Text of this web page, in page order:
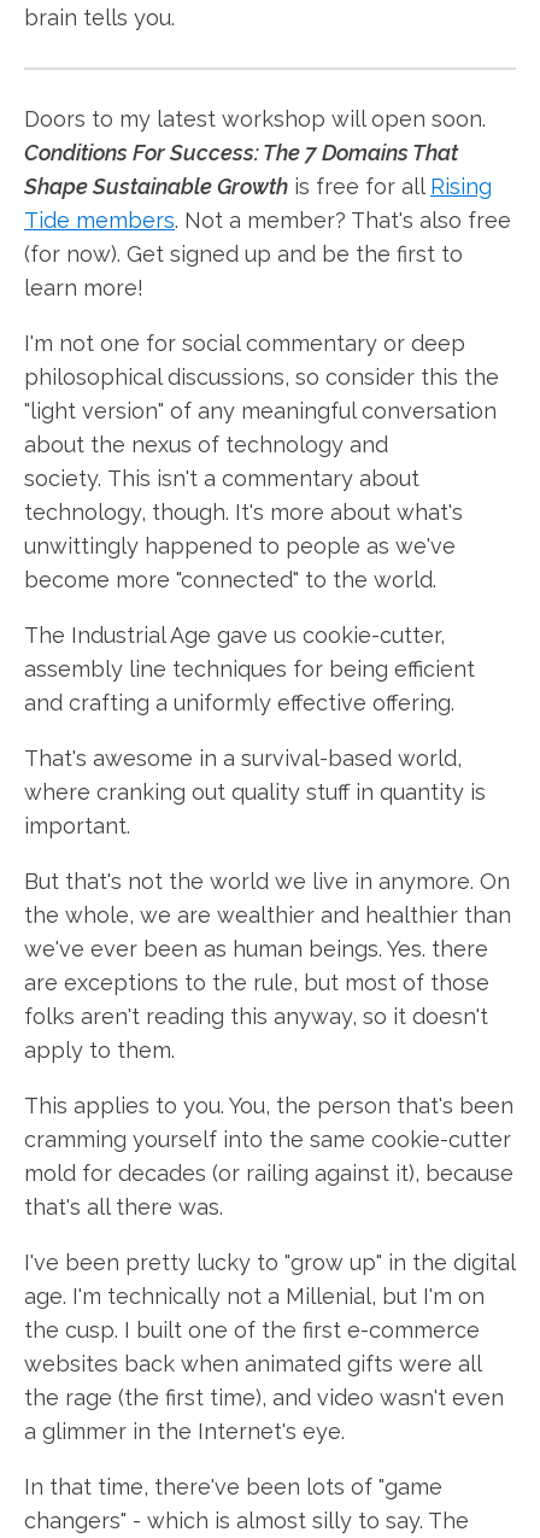
brain tells you.
Doors to my latest workshop will open soon.
Conditions For Success: The 7 Domains That
Shape Sustainable Growth is free for allRising
Tide members. Not a member? That's also free
(for now). Get signed up and be the first to
learn more!
I'm not one for social commentary or deep
philosophical discussions, so consider this the
"light version" of any meaningful conversation
about the nexus of technology and
society. This isn't a commentary about
technology, though. It's more about what's
unwittingly happened to people as we've
become more "connected" to the world.
The Industrial Age gave us cookie-cutter,
assembly line techniques for being efficient
and crafting a uniformly effective offering.
That's awesome in a survival-based world,
where cranking out quality stuff in quantity is
important.
But that's not the world we live in anymore. On
the whole, we are wealthier and healthier than
we've ever been as human beings. Yes. there
are exceptions to the rule, but most of those
folks aren't reading this anyway, so it doesn't
apply to them.
This applies to you. You, the person that's been
cramming yourself into the same cookie-cutter
mold for decades (or railing against it), because
that's all there was.
I've been pretty lucky to "grow up" in the digital
age. I'm technically not a Millenial, but I'm on
the cusp. I built one of the first e-commerce
websites back when animated gifts were all
the rage (the first time), and video wasn't even
a glimmer in the Internet's eye.
In that time, there've been lots of "game
changers" - which is almost silly to say. The